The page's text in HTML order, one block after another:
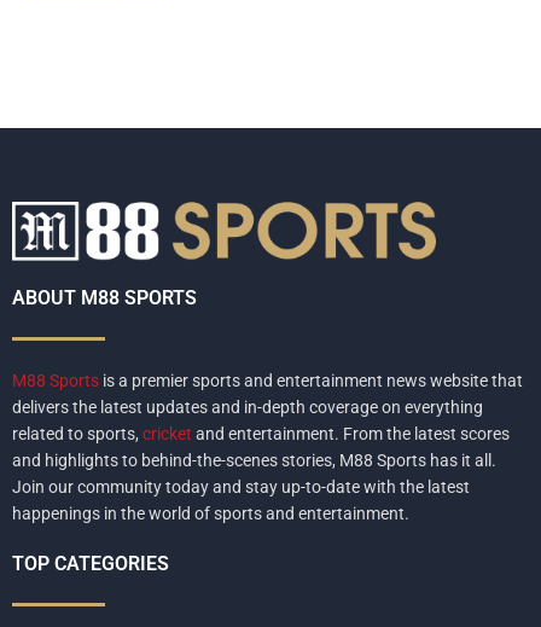
ABOUT M88 SPORTS
M88 Sports is a premier sports and entertainment news website that
delivers the latest updates and in-depth coverage on everything
related to sports, cricket and entertainment. From the latest scores
and highlights to behind-the-scenes stories, M88 Sports has it all.
Join our community today and stay up-to-date with the latest
happenings in the world of sports and entertainment.
TOP CATEGORIES